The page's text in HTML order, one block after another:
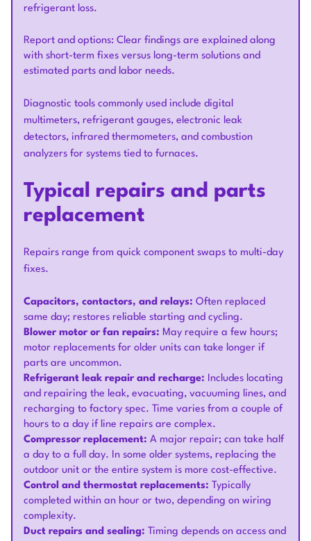
refrigerant loss.
Report and options: Clear findings are explained along
with short-term fixes versus long-term solutions and
estimated parts and labor needs.
Diagnostic tools commonly used include digital
multimeters, refrigerant gauges, electronic leak
detectors, infrared thermometers, and combustion
analyzers for systems tied to furnaces.
Typical repairs and parts
replacement
Repairs range from quick component swaps to multi-day
fixes.
Capacitors, contactors, and relays: Often replaced
same day; restores reliable starting and cycling.
Blower motor or fan repairs: May require a few hours;
motor replacements for older units can take longer if
parts are uncommon.
Refrigerant leak repair and recharge: Includes locating
and repairing the leak, evacuating, vacuuming lines, and
recharging to factory spec. Time varies from a couple of
hours to a day if line repairs are complex.
Compressor replacement: A major repair; can take half
a day to a full day. In some older systems, replacing the
outdoor unit or the entire system is more cost-effective.
Control and thermostat replacements: Typically
completed within an hour or two, depending on wiring
complexity.
Duct repairs and sealing: Timing depends on access and